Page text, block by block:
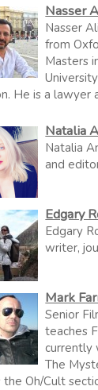
Nasser
Nasser
from
Masters
He is a lawyer
Natalia
Natalia
and
Edgary
Edgary
writer,
Mark
Senior
teaches
currently
The
Oh/Cult